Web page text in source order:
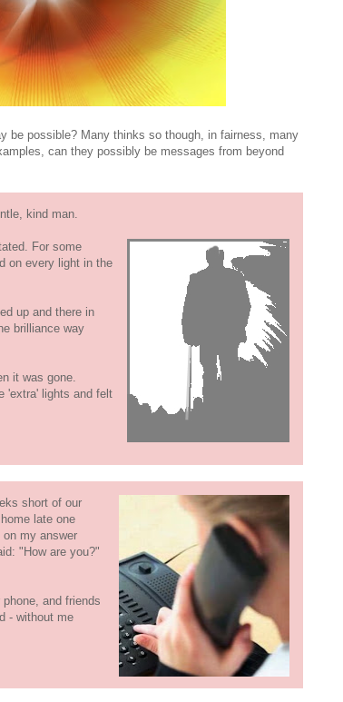
be possible? Many thinks so though, in fairness, many
can they possibly be messages from beyond
kind man.
For some
on every light in the
up and there in
brilliance way
it was gone.
'extra' lights and felt
short of our
late one
my answer
"How are you?"
and friends
- without me